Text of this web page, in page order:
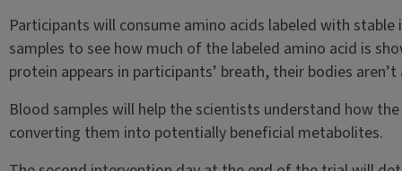
Participants will consume amino acids labeled with
samples to see how much of the labeled amino acid is
protein appears in participants’ breath, their bodies
Blood samples will help the scientists understand how
converting them into potentially beneficial metabolites.